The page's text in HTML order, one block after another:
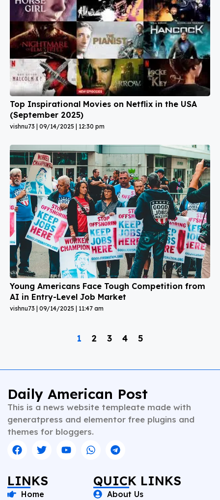
Top Inspirational Movies on Netflix in the USA
(September 2025)
vishnu73 09/14/2025 12:30 pm
Young Americans Face Tough Competition from
AI in Entry-Level Job Market
vishnu73 09/14/2025 11:47 am
1 2 3 4 5
Daily American Post
This is a news website templeate made with
generatpress and elementor free plugins and
themes for bloggers.
LINKS
Home
QUICK LINKS
About Us